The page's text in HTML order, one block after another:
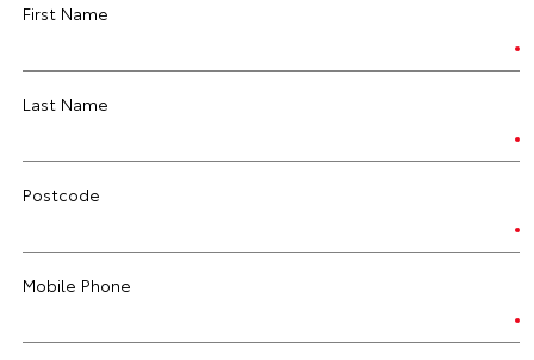
First Name
Last Name
Postcode
Mobile Phone